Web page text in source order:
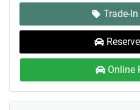
Trade-
Online